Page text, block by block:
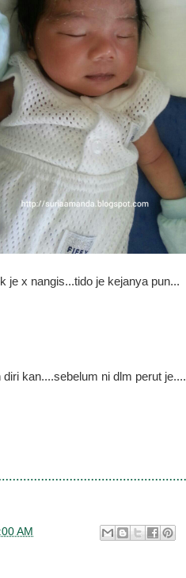
je x nangis...tido je kejanya pun...
kan....sebelum ni dlm perut je....
AM